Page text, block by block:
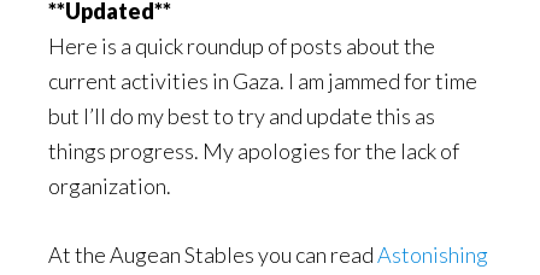
**Updated**
Here is a quick roundup of posts about the
current activities in Gaza. I am jammed for time
but I’ll do my best to try and update this as
things progress. My apologies for the lack of
organization.
At the Augean Stables you can readAstonishing